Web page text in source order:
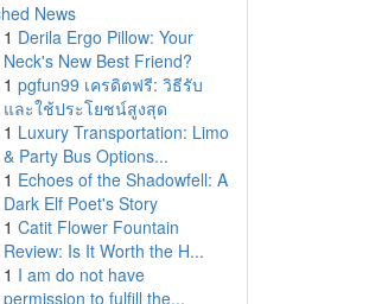
News
1 Derila Ergo Pillow: Your
Neck's New Best Friend?
1 pgfun99 เครดิตฟรี: วิธีรับ
และใช้ประโยชน์สูงสุด
1 Luxury Transportation: Limo
& Party Bus Options...
1 Echoes of the Shadowfell: A
Dark Elf Poet's Story
1 Catit Flower Fountain
Review: Is It Worth the H...
1 I am do not have
permission to fulfill the...